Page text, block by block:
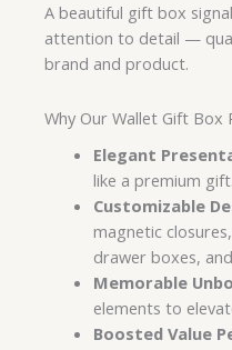
A beautiful gift box
attention to detail —
brand and product.
Why Our Wallet Gift Box
Elegant
like a premium gift.
Customizable
magnetic
drawer boxes,
Memorable
elements to
Boosted Value